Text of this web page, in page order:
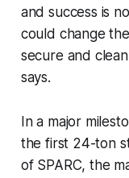
and success is
could change
secure and
says.
In a major
the first 24-ton
of SPARC, the